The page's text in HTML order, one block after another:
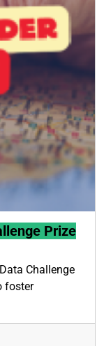
Prize
Challenge
foster